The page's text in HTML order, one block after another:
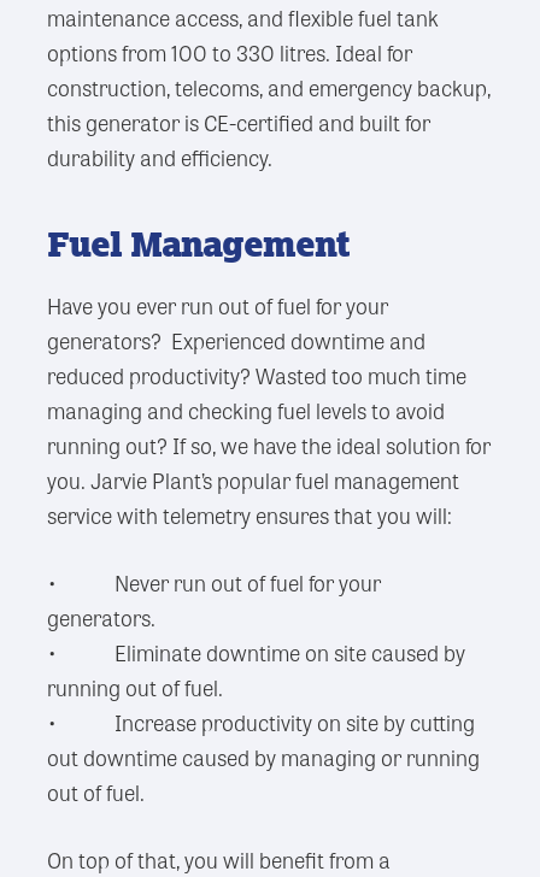
maintenance access, and flexible fuel tank
options from 100 to 330 litres. Ideal for
construction, telecoms, and emergency backup,
this generator is CE-certified and built for
durability and efficiency.
Fuel Management
Have you ever run out of fuel for your
generators? Experienced downtime and
reduced productivity? Wasted too much time
managing and checking fuel levels to avoid
running out? If so, we have the ideal solution for
you. Jarvie Plant’s popular fuel management
service with telemetry ensures that you will:
• Never run out of fuel for your
generators.
• Eliminate downtime on site caused by
running out of fuel.
• Increase productivity on site by cutting
out downtime caused by managing or running
out of fuel.
On top of that, you will benefit from a